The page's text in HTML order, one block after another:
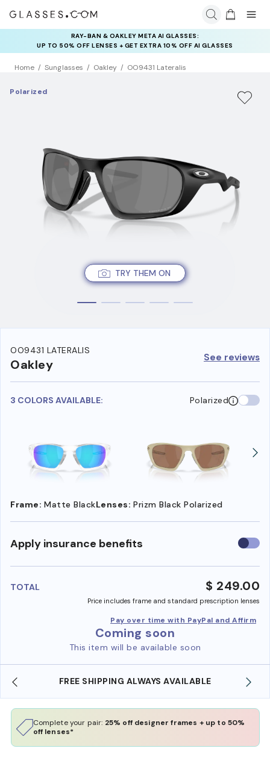
RAY-BAN & OAKLEY META AI GLASSES:
UP TO 50% OFF LENSES + GET EXTRA 10% OFF AI GLASSES
LENSES
INSURANCE DEALS: USE CODE
NEWVISION TO GET $40 OFF
Home Sunglasses Oakley OO9431 Lateralis
TRY THEM ON
Polarized
OO9431 LATERALIS
Oakley See reviews
3 COLORS AVAILABLE: Polarized
Frame: Matte BlackLenses: Prizm Black Polarized
Apply insurance benefits Use
TOTAL $ 249.00
Price includes frame and standard prescription lenses
Pay over time with PayPal and Affirm
Coming soon
This item will be available soon
FREE SHIPPING ALWAYS AVAILABLE
Complete your pair: 25% off designer frames + up to 50%
off lenses*